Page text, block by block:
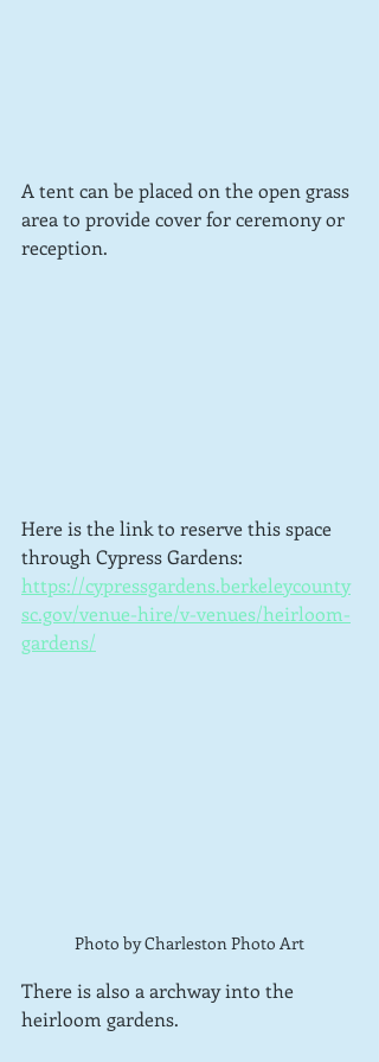
A tent can be placed on the open grass
area to provide cover for ceremony or
reception.
Here is the link to reserve this space
through Cypress Gardens:
https://cypressgardens.berkeleycounty
sc.gov/venue-hire/v-venues/heirloom-
gardens/
Photo by Charleston Photo Art
There is also a archway into the
heirloom gardens.